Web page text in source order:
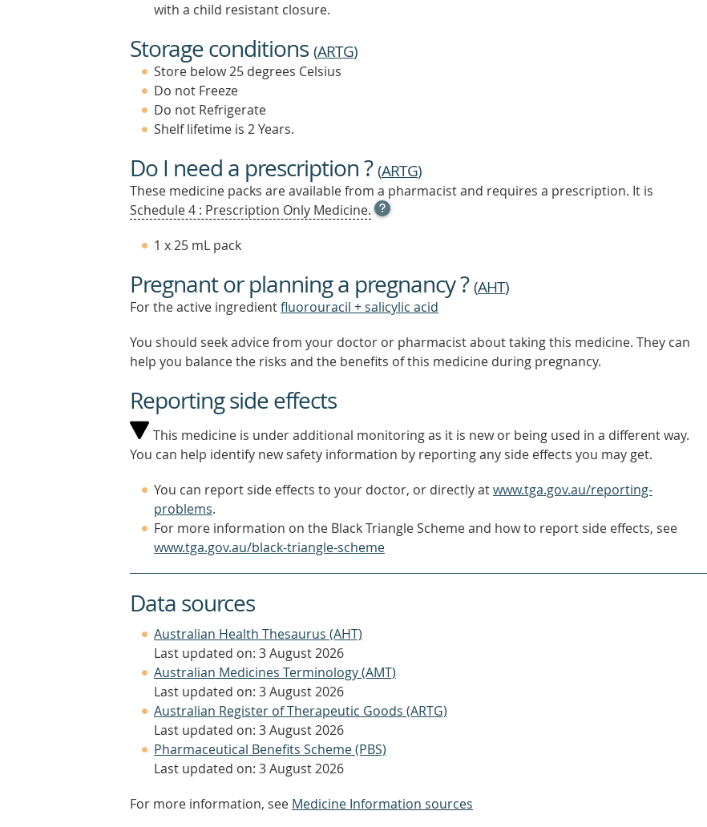
with a child resistant closure.
Storage conditions (ARTG)
Store below 25 degrees Celsius
Do not Freeze
Do not Refrigerate
Shelf lifetime is 2 Years.
Do I need a prescription ?(ARTG)
These medicine packs are available from a pharmacist and requires a prescription. It is
Schedule 4 : Prescription Only Medicine. OPEN
TOOL
OUT
MORE
1 x 25 mL pack
Pregnant or planning a pregnancy ?(AHT)
For the active ingredientfluorouracil + salicylic acid
You should seek advice from your doctor or pharmacist about taking this medicine. They can
help you balance the risks and the benefits of this medicine during pregnancy.
Reporting side effects
This medicine is under additional monitoring as it is new or being used in a different way.
You can help identify new safety information by reporting any side effects you may get.
You can report side effects to your doctor, or directly atwww.tga.gov.au/reporting-
problems.
For more information on the Black Triangle Scheme and how to report side effects, see
www.tga.gov.au/black-triangle-scheme
Data sources
Australian Health Thesaurus (AHT)
Last updated on: 3 August 2026
Australian Medicines Terminology (AMT)
Last updated on: 3 August 2026
Australian Register of Therapeutic Goods (ARTG)
Last updated on: 3 August 2026
Pharmaceutical Benefits Scheme (PBS)
Last updated on: 3 August 2026
For more information, see Medicine Information sources